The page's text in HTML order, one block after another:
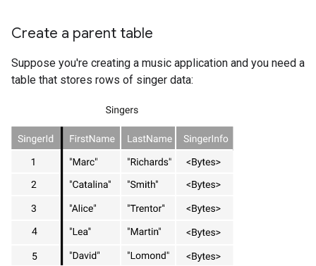
Create a parent table
Suppose you're creating a music application and you need a
table that stores rows of singer data: